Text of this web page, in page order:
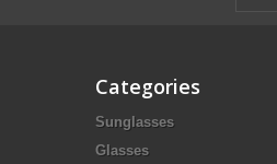
Categories
Sunglasses
Glasses